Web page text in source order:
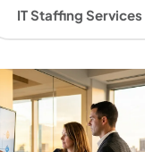
IT Staffing Services